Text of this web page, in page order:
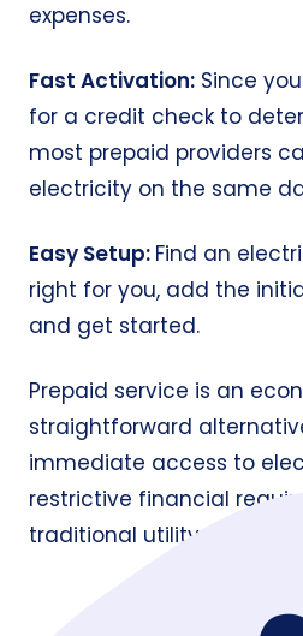
expenses.
Fast Activation: Since
for a credit check to
most prepaid providers
electricity on the same
Easy Setup: Find an
right for you, add the
and get started.
Prepaid service is an
straightforward
immediate access to
restrictive financial
traditional utility contracts.